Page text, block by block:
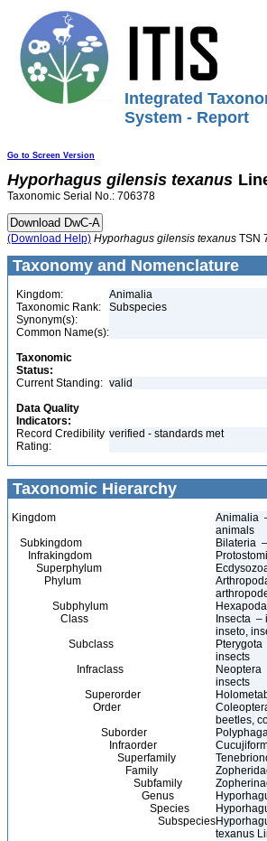
Integrated
System - Report
Go to Screen Version
Hyporhagus gilensis texanus
Taxonomic Serial No.: 706378
(Download Help) Hyporhagus gilensis texanus TSN
Taxonomy and Nomenclature
Kingdom:
Animalia
Taxonomic Rank:
Subspecies
Synonym(s):
Common Name(s):
Taxonomic
Status:
Current Standing: valid
Data Quality
Indicators:
Record Credibility
Rating:
verified - standards met
Taxonomic Hierarchy
Kingdom
Animalia
animals
Subkingdom
Bilateria
Infrakingdom
Superphylum
Phylum
Subphylum
Class
Insecta –
inseto,
Subclass
insects
Infraclass
Neoptera
insects
Superorder
Order
beetles,
Suborder
Infraorder
Superfamily
Family
Subfamily
Genus
Species
Subspecies
texanus